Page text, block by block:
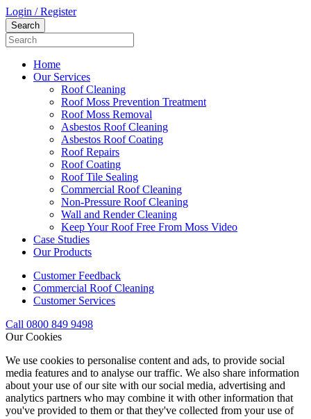
Login / Register
Home
Our Services
Roof Cleaning
Roof Moss Prevention Treatment
Roof Moss Removal
Asbestos Roof Cleaning
Asbestos Roof Coating
Roof Repairs
Roof Coating
Roof Tile Sealing
Commercial Roof Cleaning
Non-Pressure Roof Cleaning
Wall and Render Cleaning
Keep Your Roof Free From Moss Video
Case Studies
Our Products
Customer Feedback
Commercial Roof Cleaning
Customer Services
Call 0800 849 9498
Our Cookies
We use cookies to personalise content and ads, to provide social
media features and to analyse our traffic. We also share information
about your use of our site with our social media, advertising and
analytics partners who may combine it with other information that
you've provided to them or that they've collected from your use of